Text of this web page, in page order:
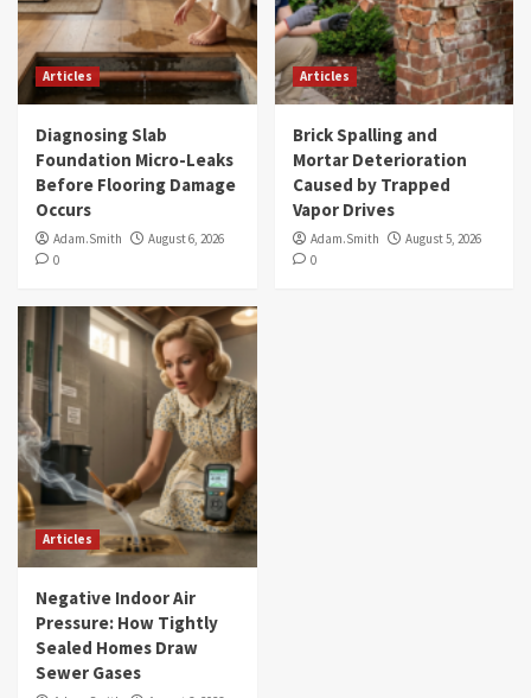
Articles
Diagnosing Slab
Foundation Micro-Leaks
Before Flooring Damage
Occurs
Adam.Smith
August 6, 2026
0
Articles
Brick Spalling and
Mortar Deterioration
Caused by Trapped
Vapor Drives
Adam.Smith
August 5, 2026
0
Articles
Negative Indoor Air
Pressure: How Tightly
Sealed Homes Draw
Sewer Gases